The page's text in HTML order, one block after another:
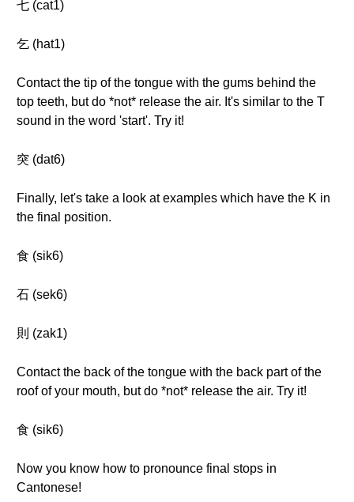
七 (cat1)
乞 (hat1)
Contact the tip of the tongue with the gums behind the
top teeth, but do *not* release the air. It's similar to the T
sound in the word 'start'. Try it!
突 (dat6)
Finally, let's take a look at examples which have the K in
the final position.
食 (sik6)
石 (sek6)
則 (zak1)
Contact the back of the tongue with the back part of the
roof of your mouth, but do *not* release the air. Try it!
食 (sik6)
Now you know how to pronounce final stops in
Cantonese!